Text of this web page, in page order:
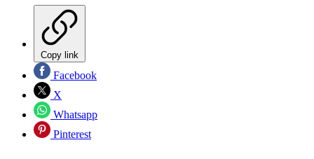
Copy link
Facebook
X
Whatsapp
Pinterest